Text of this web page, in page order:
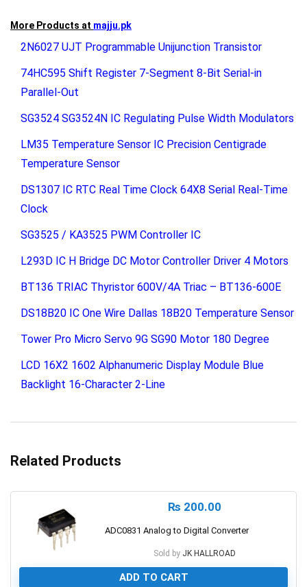
More Products at majju.pk
2N6027 UJT Programmable Unijunction Transistor
74HC595 Shift Register 7-Segment 8-Bit Serial-in
Parallel-Out
SG3524 SG3524N IC Regulating Pulse Width Modulators
LM35 Temperature Sensor IC Precision Centigrade
Temperature Sensor
DS1307 IC RTC Real Time Clock 64X8 Serial Real-Time
Clock
SG3525 / KA3525 PWM Controller IC
L293D IC H Bridge DC Motor Controller Driver 4 Motors
BT136 TRIAC Thyristor 600V/4A Triac – BT136-600E
DS18B20 IC One Wire Dallas 18B20 Temperature Sensor
Tower Pro Micro Servo 9G SG90 Motor 180 Degree
LCD 16X2 1602 Alphanumeric Display Module Blue
Backlight 16-Character 2-Line
Related Products
₨ 200.00
ADC0831 Analog to Digital Converter
Sold by JK HALLROAD
ADD TO CART